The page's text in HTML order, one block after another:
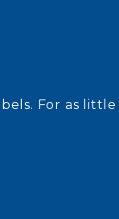
For as